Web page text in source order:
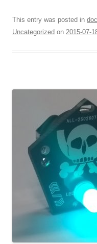
This entry was posted in
Uncategorized on 2015-07-